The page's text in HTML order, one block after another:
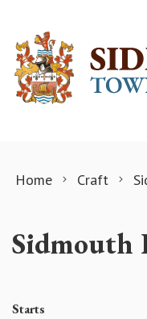
Home Craft
Sidmouth
Starts